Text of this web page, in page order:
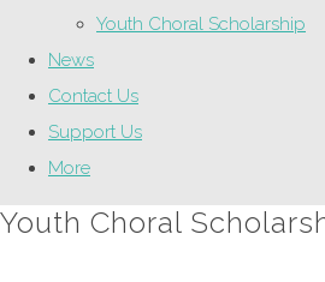
Youth Choral Scholarship
News
Contact Us
Support Us
More
Youth Choral